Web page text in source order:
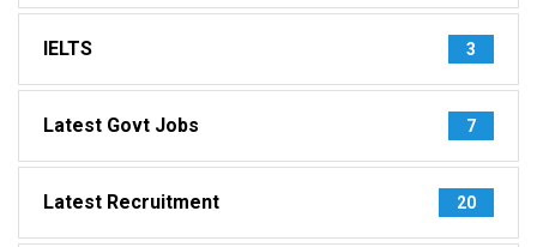
IELTS 3
Latest Govt Jobs 7
Latest Recruitment 20